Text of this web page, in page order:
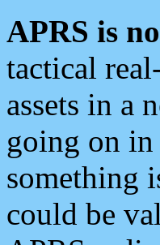
APRS is
tactical
assets in a
going on in
something
could be